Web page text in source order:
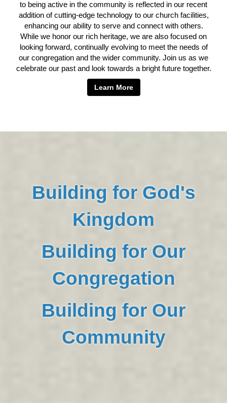
to being active in the community is reflected in our recent
addition of cutting-edge technology to our church facilities,
enhancing our ability to serve and connect with others.
While we honor our rich heritage, we are also focused on
looking forward, continually evolving to meet the needs of
our congregation and the wider community. Join us as we
celebrate our past and look towards a bright future together.
Learn More
Building for God's
Kingdom
Building for Our
Congregation
Building for Our
Community